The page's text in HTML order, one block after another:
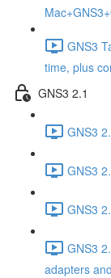
GNS3
time, plus
GNS3 2.1
GNS3
GNS3
GNS3
GNS3
adapters